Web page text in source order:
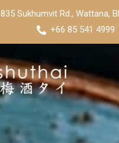
835 Sukhumvit Rd., Wattana,
+66 85 541 4999